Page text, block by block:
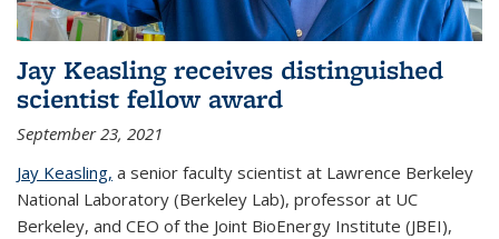
Jay Keasling receives distinguished
scientist fellow award
September 23, 2021
Jay Keasling, a senior faculty scientist at Lawrence Berkeley
National Laboratory (Berkeley Lab), professor at UC
Berkeley, and CEO of the Joint BioEnergy Institute (JBEI),